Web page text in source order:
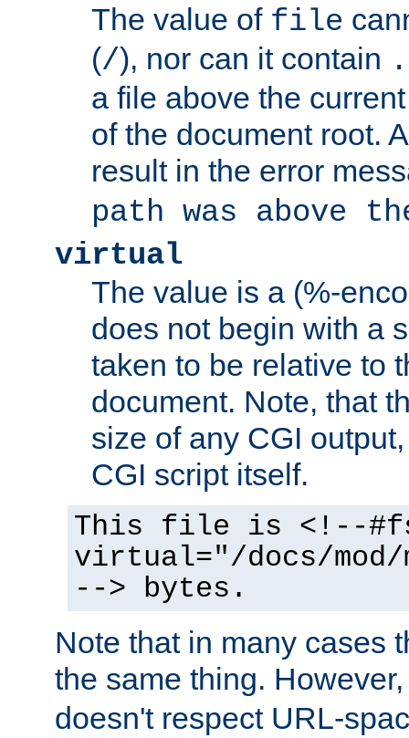
The value of file
(/), nor can it contain
a file above the
of the document root.
result in the error
path was above
virtual
The value is a (%-
does not begin with a
taken to be relative to
document. Note, that
size of any CGI
CGI script itself.
This file is <!--
virtual="/docs/mod/
--> bytes.
Note that in many cases
the same thing.
doesn't respect URL-